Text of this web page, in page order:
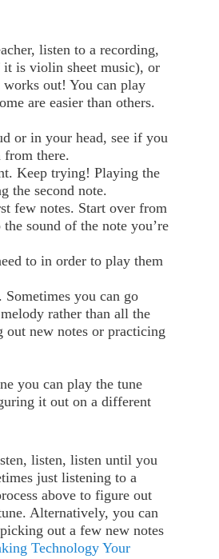
listen to a recording,
is violin sheet music), or
out! You can play
are easier than others.
or in your head, see if you
from there.
Keep trying! Playing the
the second note.
few notes. Start over from
sound of the note you’re
to in order to play them
you can go
rather than all the
new notes or practicing
you can play the tune
it out on a different
listen, listen until you
just listening to a
above to figure out
Alternatively, you can
out a few new notes
Technology Your